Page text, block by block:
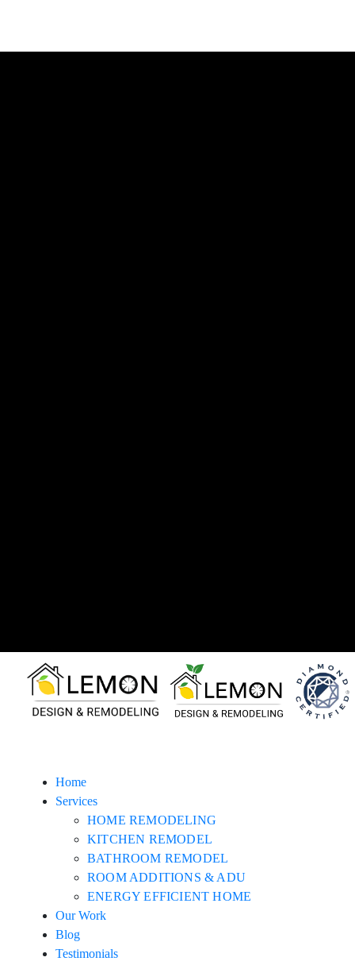
Home
Services
HOME REMODELING
KITCHEN REMODEL
BATHROOM REMODEL
ROOM ADDITIONS & ADU
ENERGY EFFICIENT HOME
Our Work
Blog
Testimonials